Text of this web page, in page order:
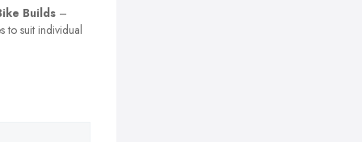
Builds –
to suit individual